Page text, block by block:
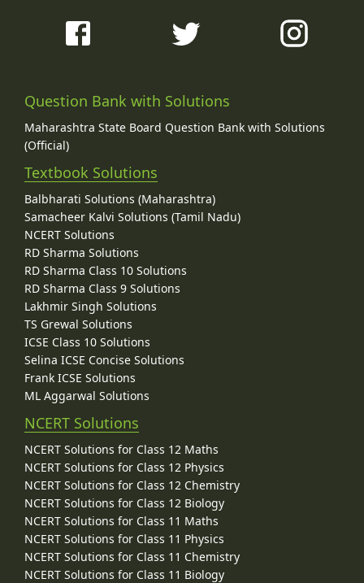
Question Bank with Solutions
Maharashtra State Board Question Bank with Solutions
(Official)
Textbook Solutions
Balbharati Solutions (Maharashtra)
Samacheer Kalvi Solutions (Tamil Nadu)
NCERT Solutions
RD Sharma Solutions
RD Sharma Class 10 Solutions
RD Sharma Class 9 Solutions
Lakhmir Singh Solutions
TS Grewal Solutions
ICSE Class 10 Solutions
Selina ICSE Concise Solutions
Frank ICSE Solutions
ML Aggarwal Solutions
NCERT Solutions
NCERT Solutions for Class 12 Maths
NCERT Solutions for Class 12 Physics
NCERT Solutions for Class 12 Chemistry
NCERT Solutions for Class 12 Biology
NCERT Solutions for Class 11 Maths
NCERT Solutions for Class 11 Physics
NCERT Solutions for Class 11 Chemistry
NCERT Solutions for Class 11 Biology